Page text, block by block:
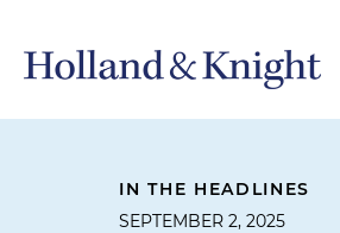
IN THE HEADLINES
SEPTEMBER 2, 2025